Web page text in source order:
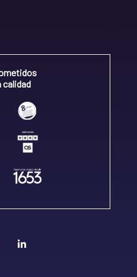
calidad